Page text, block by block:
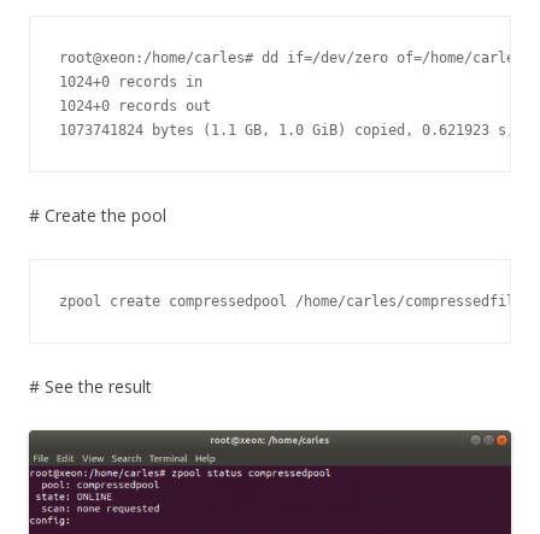
root@xeon:/home/carles# dd if=/dev/zero of=/home/carles/
1024+0 records in
1024+0 records out
1073741824 bytes (1.1 GB, 1.0 GiB) copied, 0.621923 s,
# Create the pool
zpool create compressedpool /home/carles/
# See the result